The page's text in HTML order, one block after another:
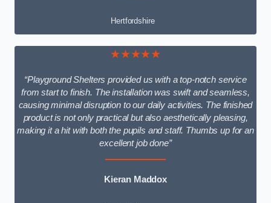
Hertfordshire
★★★★★
“Playground Shelters provided us with a top-notch service
from start to finish. The installation was swift and seamless,
causing minimal disruption to our daily activities. The finished
product is not only practical but also aesthetically pleasing,
making it a hit with both the pupils and staff. Thumbs up for an
excellent job done”
Kieran Maddox